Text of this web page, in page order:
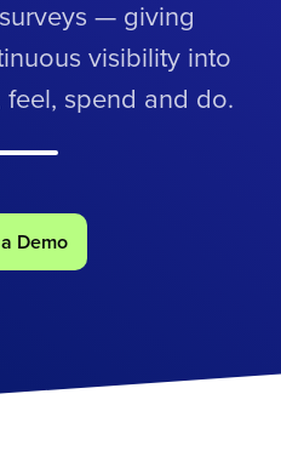
— giving
visibility into
spend and do.
Demo